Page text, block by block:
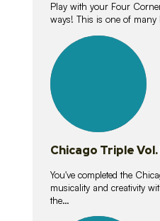
Play with your Four
ways! This is one of
lessons
Chicago Triple
You've completed the
musicality and creativity
the…